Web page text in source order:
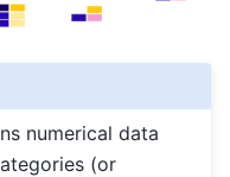
numerical data
(or